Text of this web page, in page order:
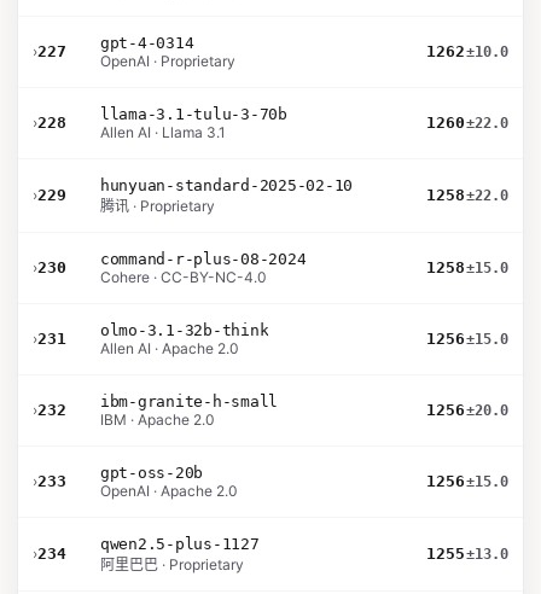
›227
gpt-4-0314
OpenAI · Proprietary
1262±10.0
›228
llama-3.1-tulu-3-70b
Allen AI · Llama 3.1
1260±22.0
›229
hunyuan-standard-2025-02-10
腾讯 · Proprietary
1258±22.0
›230
command-r-plus-08-2024
Cohere · CC-BY-NC-4.0
1258±15.0
›231
olmo-3.1-32b-think
Allen AI · Apache 2.0
1256±15.0
›232
ibm-granite-h-small
IBM · Apache 2.0
1256±20.0
›233
gpt-oss-20b
OpenAI · Apache 2.0
1256±15.0
›234
qwen2.5-plus-1127
阿里巴巴 · Proprietary
1255±13.0